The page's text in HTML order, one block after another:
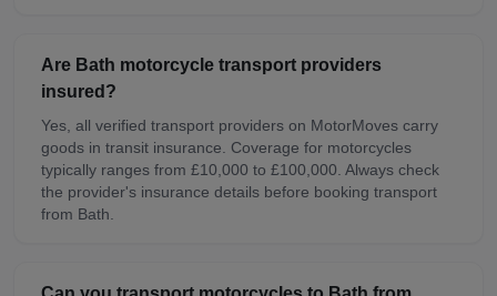
Are Bath motorcycle transport providers
insured?
Yes, all verified transport providers on MotorMoves carry
goods in transit insurance. Coverage for motorcycles
typically ranges from £10,000 to £100,000. Always check
the provider's insurance details before booking transport
from Bath.